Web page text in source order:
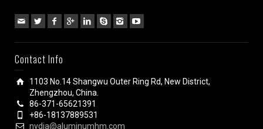
Contact Info
1103 No.14 Shangwu Outer Ring Rd, New District,
Zhengzhou, China.
86-371-65621391
+86-18137889531
nydia@aluminumhm.com